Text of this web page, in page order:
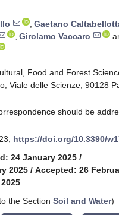
, Gaetano
, Girolamo Vaccaro
Food and Forest
Viale delle Scienze, 90128
should be
https://doi.org/10.3390/
24 January 2025 /
2025 / Accepted: 26
the Section Soil and Water)